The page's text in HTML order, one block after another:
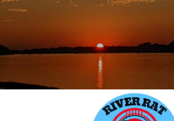
Skip
to